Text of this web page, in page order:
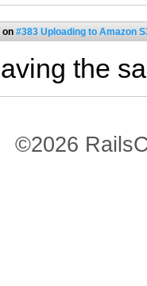
on #383 Uploading to Amazon
the
©2026